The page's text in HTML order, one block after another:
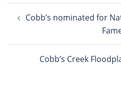
Post
navigation
Cobb’s nominated for
Cobb’s Creek